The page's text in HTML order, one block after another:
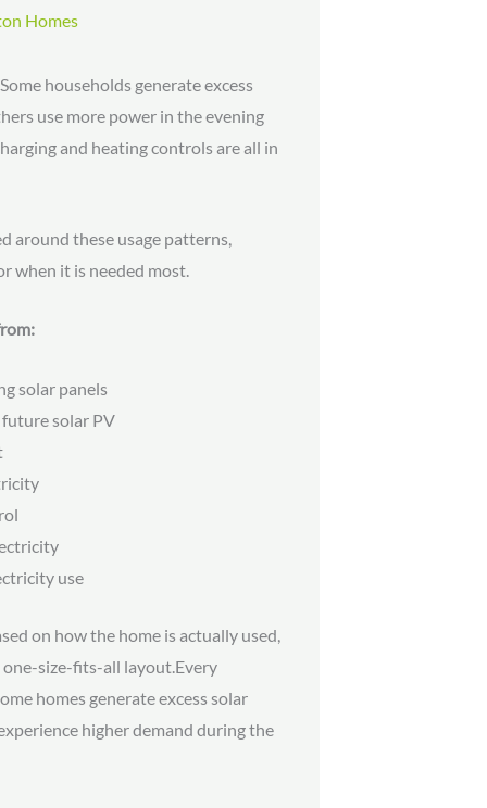
Homes
households generate excess
use more power in the evening
and heating controls are all in
around these usage patterns,
when it is needed most.
solar panels
solar PV
use
on how the home is actually used,
size-fits-all layout.Every
homes generate excess solar
higher demand during the